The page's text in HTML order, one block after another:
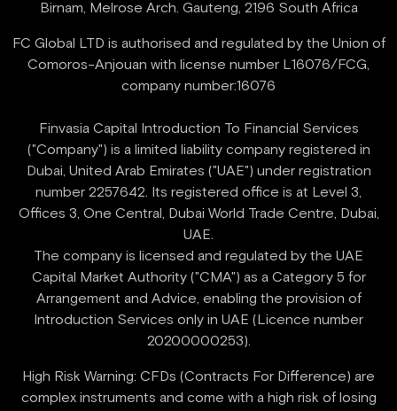
Birnam, Melrose Arch. Gauteng, 2196 South Africa
FC Global LTD is authorised and regulated by the Union of
Comoros-Anjouan with license number L16076/FCG,
company number:16076
Finvasia Capital Introduction To Financial Services
("Company") is a limited liability company registered in
Dubai, United Arab Emirates ("UAE") under registration
number 2257642. Its registered office is at Level 3,
Offices 3, One Central, Dubai World Trade Centre, Dubai,
UAE.
‍The company is licensed and regulated by the UAE
Capital Market Authority ("CMA") as a Category 5 for
Arrangement and Advice, enabling the provision of
Introduction Services only in UAE (Licence number
High Risk Warning: CFDs (Contracts For Difference) are
complex instruments and come with a high risk of losing